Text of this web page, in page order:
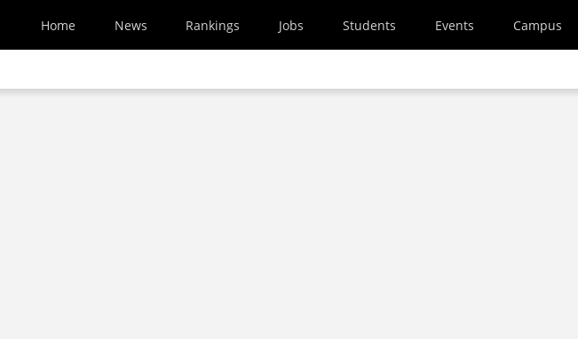
Home News Rankings Jobs Students Events Campus